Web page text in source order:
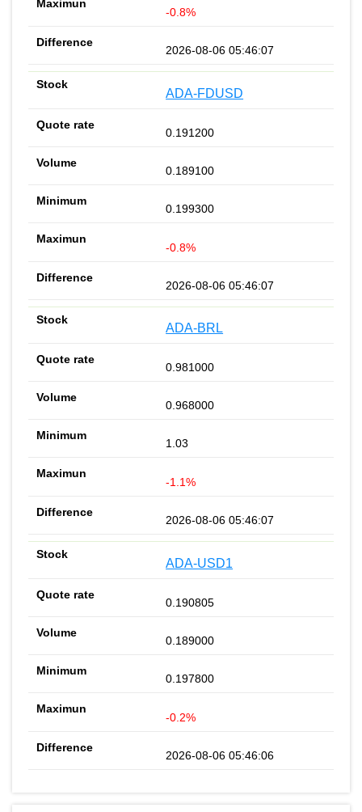
-0.8%
2026-08-06 05:46:07
ADA-FDUSD
0.191200
0.189100
0.199300
-0.8%
2026-08-06 05:46:07
ADA-BRL
0.981000
0.968000
1.03
-1.1%
2026-08-06 05:46:07
ADA-USD1
0.190805
0.189000
0.197800
-0.2%
2026-08-06 05:46:06